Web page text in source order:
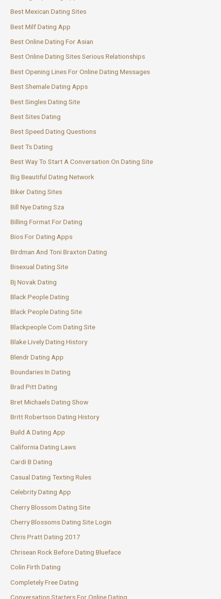
Best Mexican Dating Sites
Best Milf Dating App
Best Online Dating For Asian
Best Online Dating Sites Serious Relationships
Best Opening Lines For Online Dating Messages
Best Shemale Dating Apps
Best Singles Dating Site
Best Sites Dating
Best Speed Dating Questions
Best Ts Dating
Best Way To Start A Conversation On Dating Site
Big Beautiful Dating Network
Biker Dating Sites
Bill Nye Dating Sza
Billing Format For Dating
Bios For Dating Apps
Birdman And Toni Braxton Dating
Bisexual Dating Site
Bj Novak Dating
Black People Dating
Black People Dating Site
Blackpeople Com Dating Site
Blake Lively Dating History
Blendr Dating App
Boundaries In Dating
Brad Pitt Dating
Bret Michaels Dating Show
Britt Robertson Dating History
Build A Dating App
California Dating Laws
Cardi B Dating
Casual Dating Texting Rules
Celebrity Dating App
Cherry Blossom Dating Site
Cherry Blossoms Dating Site Login
Chris Pratt Dating 2017
Chrisean Rock Before Dating Blueface
Colin Firth Dating
Completely Free Dating
Conversation Starters For Online Dating